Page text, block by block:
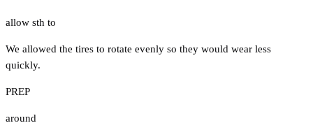
allow sth to
We allowed the tires to rotate evenly so they would wear less
quickly.
PREP
around